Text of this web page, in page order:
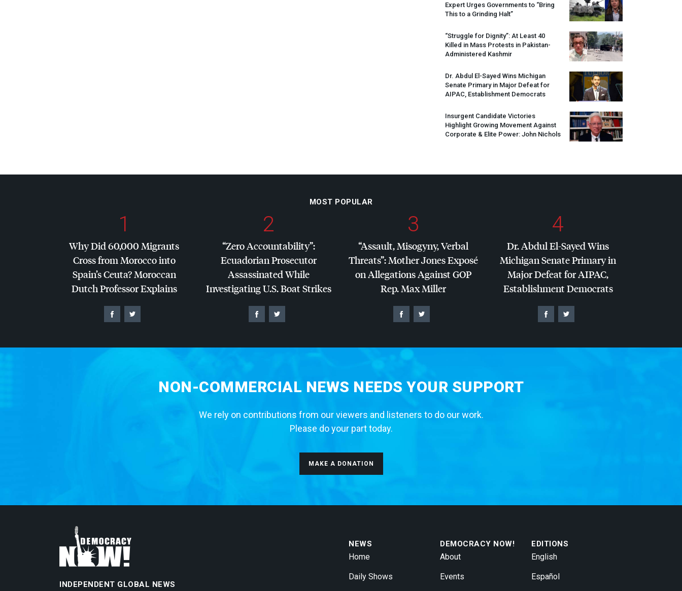
Expert Urges Governments to “Bring
This to a Grinding Halt”
“Struggle for Dignity”: At Least 40
Killed in Mass Protests in Pakistan-
Administered Kashmir
Dr. Abdul El-Sayed Wins Michigan
Senate Primary in Major Defeat for
AIPAC , Establishment Democrats
Insurgent Candidate Victories
Highlight Growing Movement Against
Corporate & Elite Power: John Nichols
MOST POPULAR
1
Why Did 60,000 Migrants
Cross from Morocco into
Spain’s Ceuta? Moroccan
Dutch Professor Explains
2
“Zero Accountability”:
Ecuadorian Prosecutor
Assassinated While
Investigating U.S. Boat Strikes
3
“Assault, Misogyny, Verbal
Threats”: Mother Jones Exposé
on Allegations AgainstGOP
Rep. Max Miller
4
Dr. Abdul El-Sayed Wins
Michigan Senate Primary in
Major Defeat forAIPAC,
Establishment Democrats
NON-COMMERCIAL NEWS NEEDS YOUR SUPPORT
We rely on contributions from our viewers and listeners to do our work.
Please do your part today.
MAKE A DONATION
INDEPENDENT GLOBAL NEWS
NEWS
Home
Daily Shows
DEMOCRACY NOW!
About
Events
EDITIONS
English
Español